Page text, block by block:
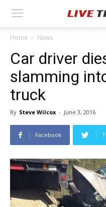
Home News
Car driver
slamming
truck
By Steve Wilcox - June 3, 2016
Facebook